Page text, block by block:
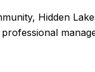
Hidden